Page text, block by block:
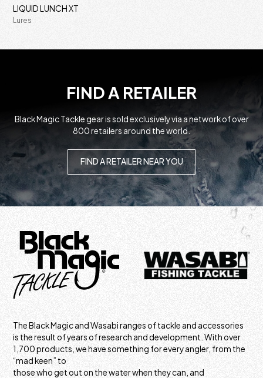
LIQUID LUNCH XT
Lures
FIND A RETAILER
Black Magic Tackle gear is sold exclusively via a network of over
800 retailers around the world.
FIND A RETAILER NEAR YOU
The Black Magic and Wasabi ranges of tackle and accessories
is the result of years of research and development. With over
1,700 products, we have something for every angler, from the
“mad keen” to
those who get out on the water when they can, and